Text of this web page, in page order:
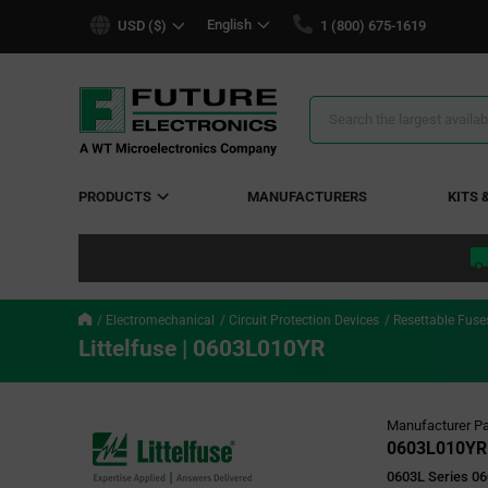
USD ($) English 1 (800) 675-1619
Search
PRODUCTS MANUFACTURERS KITS
Electromechanical Circuit Protection Devices Resettable
Littelfuse | 0603L010YR
Manufacturer
0603L010YR
0603L Series